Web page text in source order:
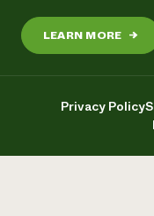
LEARN MORE →
Privacy Policy